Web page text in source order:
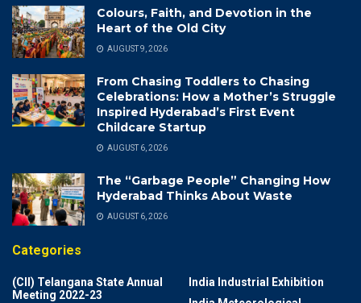
Colours, Faith, and Devotion in the
Heart of the Old City
AUGUST 9, 2026
From Chasing Toddlers to Chasing
Celebrations: How a Mother’s Struggle
Inspired Hyderabad’s First Event
Childcare Startup
AUGUST 6, 2026
The “Garbage People” Changing How
Hyderabad Thinks About Waste
AUGUST 6, 2026
Categories
(CII) Telangana State Annual
Meeting 2022-23
India Industrial Exhibition